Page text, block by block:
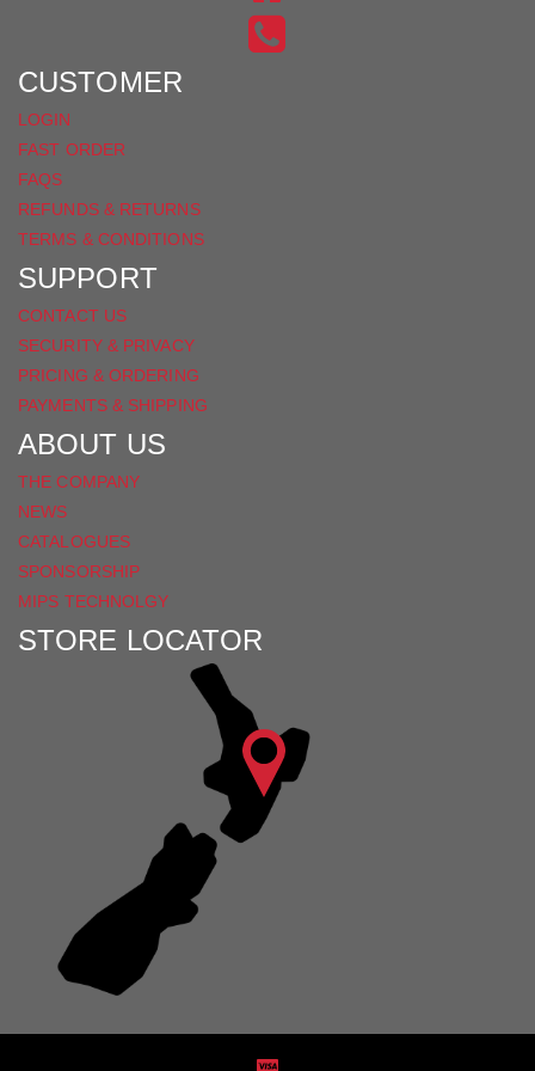
INSTAGRAM
ON
CUSTOMER
LOGIN
FAST ORDER
FAQS
REFUNDS & RETURNS
TERMS & CONDITIONS
SUPPORT
CONTACT US
SECURITY & PRIVACY
PRICING & ORDERING
PAYMENTS & SHIPPING
ABOUT US
THE COMPANY
NEWS
CATALOGUES
SPONSORSHIP
MIPS TECHNOLGY
STORE LOCATOR